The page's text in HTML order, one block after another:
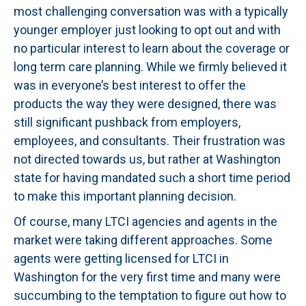
most challenging conversation was with a typically
younger employer just looking to opt out and with
no particular interest to learn about the coverage or
long term care planning. While we firmly believed it
was in everyone’s best interest to offer the
products the way they were designed, there was
still significant pushback from employers,
employees, and consultants. Their frustration was
not directed towards us, but rather at Washington
state for having mandated such a short time period
to make this important planning decision.
Of course, many LTCI agencies and agents in the
market were taking different approaches. Some
agents were getting licensed for LTCI in
Washington for the very first time and many were
succumbing to the temptation to figure out how to